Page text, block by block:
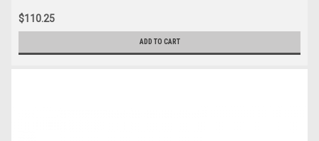
$110.25
ADD TO CART